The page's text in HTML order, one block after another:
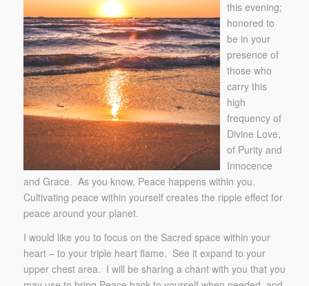
this evening;
honored to
be in your
presence of
those who
carry this
high
frequency of
Divine Love,
of Purity and
Innocence
and Grace. As you know, Peace happens within you.
Cultivating peace within yourself creates the ripple effect for
peace around your planet.
I would like you to focus on the Sacred space within your
heart – to your triple heart flame. See it expand to your
upper chest area. I will be sharing a chant with you that you